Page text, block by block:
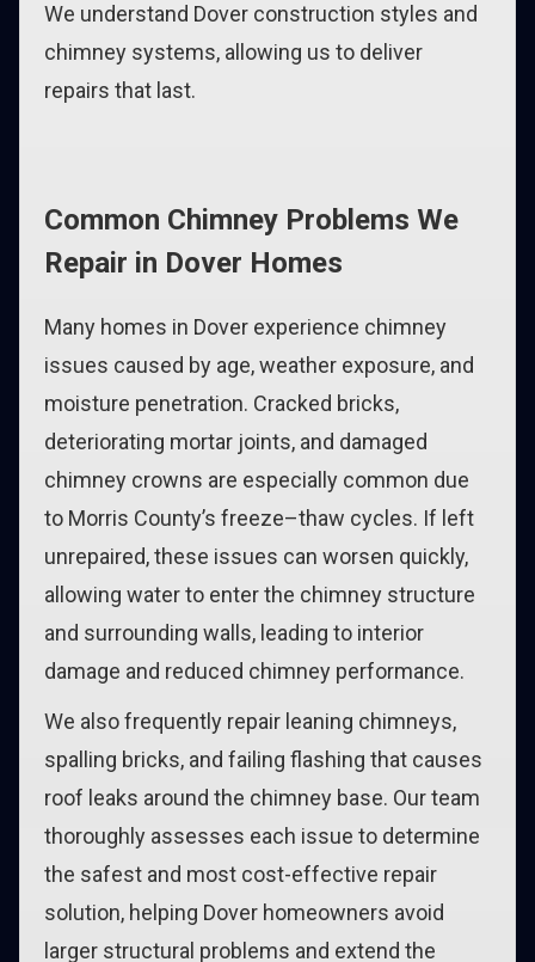
We understand Dover construction styles and
chimney systems, allowing us to deliver
repairs that last.
Common Chimney Problems We
Repair in Dover Homes
Many homes in Dover experience chimney
issues caused by age, weather exposure, and
moisture penetration. Cracked bricks,
deteriorating mortar joints, and damaged
chimney crowns are especially common due
to Morris County’s freeze–thaw cycles. If left
unrepaired, these issues can worsen quickly,
allowing water to enter the chimney structure
and surrounding walls, leading to interior
damage and reduced chimney performance.
We also frequently repair leaning chimneys,
spalling bricks, and failing flashing that causes
roof leaks around the chimney base. Our team
thoroughly assesses each issue to determine
the safest and most cost-effective repair
solution, helping Dover homeowners avoid
larger structural problems and extend the